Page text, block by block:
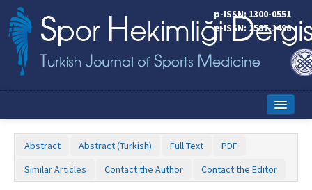
p-ISSN: 1300-0551
e-ISSN: 2587-1498
Online First
Abstract Abstract (Turkish) Full Text
PDF
Similar Articles
Contact the Author Contact the Editor
Name‌